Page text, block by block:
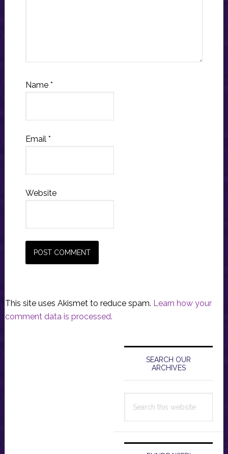
Name *
Email *
Website
This site uses Akismet to reduce spam. Learn how your
comment data is processed.
Primary
Sidebar
SEARCH OUR
ARCHIVES
this